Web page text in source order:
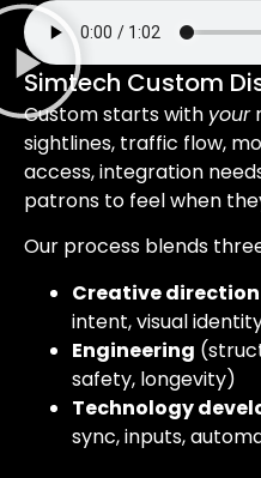
Simtech Custom
Custom starts with your
sightlines, traffic flow,
access, integration
patrons to feel when
Our process blends
Creative direction
intent, visual
Engineering
safety, longevity)
Technology
sync, inputs,